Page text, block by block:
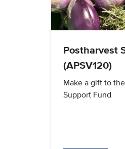
Postharvest
(APSV120)
Make a gift to
Support Fund